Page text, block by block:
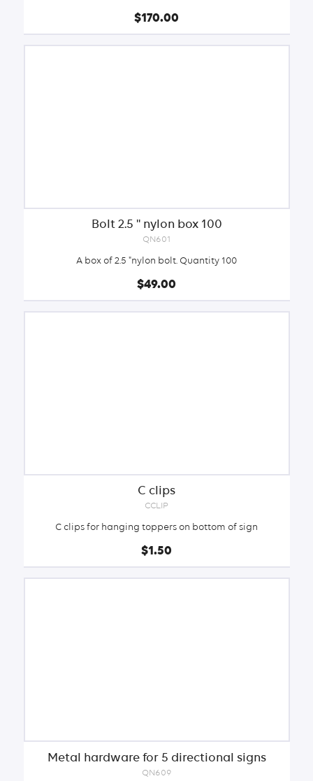
$170.00
Bolt 2.5 '' nylon box 100
QN601
A box of 2.5 "nylon bolt. Quantity 100
$49.00
C clips
CCLIP
C clips for hanging toppers on bottom of sign
$1.50
Metal hardware for 5 directional signs
QN609